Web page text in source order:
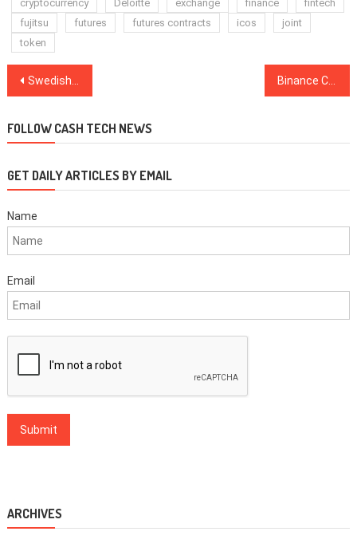
cryptocurrency Deloitte exchange finance
fintech
fujitsu
futures futures contracts icos
joint
token
Post
Swedish Man Sentenced After Sending Bomb to Crypto Firm Over Lost Password Binance CEO: Business Still Good, Despite Exchange Volume Drop
FOLLOW CASH TECH NEWS
GET DAILY ARTICLES BY EMAIL
Name
Email
ARCHIVES